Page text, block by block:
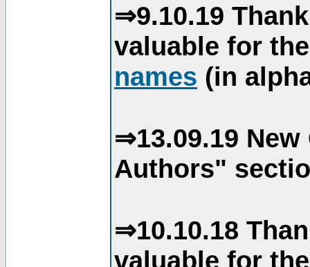
⇒9.10.19
valuable for
names (in
⇒13.09.19
Authors"
⇒10.10.18
valuable for